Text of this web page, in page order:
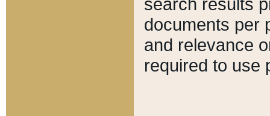
documents per
and relevance
required to use